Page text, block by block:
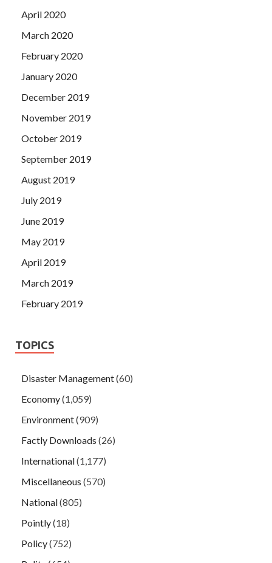
April 2020
March 2020
February 2020
January 2020
December 2019
November 2019
October 2019
September 2019
August 2019
July 2019
June 2019
May 2019
April 2019
March 2019
February 2019
TOPICS
Disaster Management(60)
Economy(1,059)
Environment(909)
Factly Downloads (26)
International(1,177)
Miscellaneous (570)
National(805)
Pointly(18)
Policy(752)